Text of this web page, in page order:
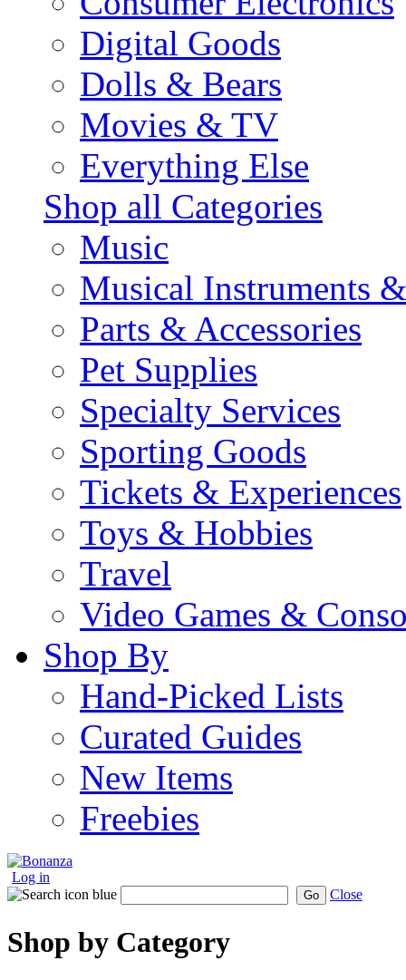
Digital Goods
Dolls & Bears
Movies & TV
Everything Else
Shop all Categories
Music
Musical Instruments
Parts & Accessories
Pet Supplies
Specialty Services
Sporting Goods
Tickets & Experiences
Toys & Hobbies
Travel
Video Games &
Shop By
Hand-Picked Lists
Curated Guides
New Items
Freebies
Log in
Go Close
Shop by Category